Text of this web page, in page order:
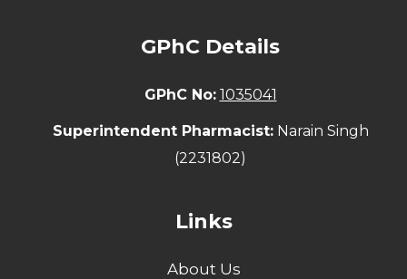
GPhC Details
GPhC No: 1035041
Superintendent Pharmacist:Narain Singh
(2231802)
Links
About Us